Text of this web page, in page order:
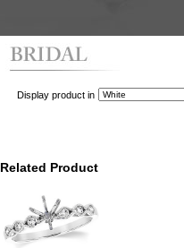
Display product in
Related Product